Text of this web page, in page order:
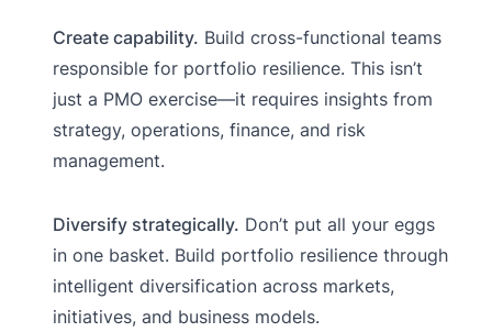
Create capability. Build cross-functional teams
responsible for portfolio resilience. This isn’t
just a PMO exercise—it requires insights from
strategy, operations, finance, and risk
management.
Diversify strategically. Don’t put all your eggs
in one basket. Build portfolio resilience through
intelligent diversification across markets,
initiatives, and business models.